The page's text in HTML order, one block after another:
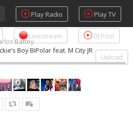
Play Radio Play TV
Livestream DJ Pool
Upload
Battey
Boy BiPolar feat. M City JR